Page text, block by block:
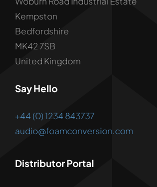
Kempston
Bedfordshire
MK42 7SB
United Kingdom
Say Hello
+44 (0) 1234 843737
audio@foamconversion.com
Distributor Portal